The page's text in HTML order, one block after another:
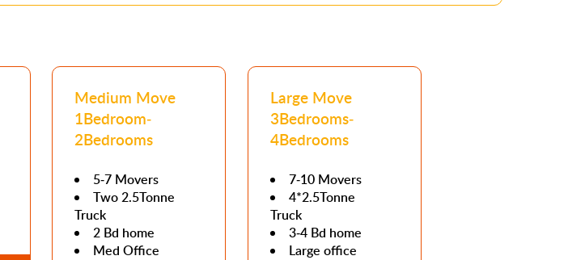
Medium Move
1Bedroom-
2Bedrooms
5-7 Movers
Two 2.5Tonne
Truck
2 Bd home
Med Office
Large Move
3Bedrooms-
4Bedrooms
7-10 Movers
4*2.5Tonne
Truck
3-4 Bd home
Large office